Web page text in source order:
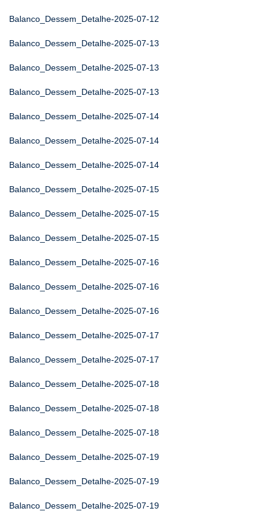
Balanco_Dessem_Detalhe-2025-07-12
Balanco_Dessem_Detalhe-2025-07-13
Balanco_Dessem_Detalhe-2025-07-13
Balanco_Dessem_Detalhe-2025-07-13
Balanco_Dessem_Detalhe-2025-07-14
Balanco_Dessem_Detalhe-2025-07-14
Balanco_Dessem_Detalhe-2025-07-14
Balanco_Dessem_Detalhe-2025-07-15
Balanco_Dessem_Detalhe-2025-07-15
Balanco_Dessem_Detalhe-2025-07-15
Balanco_Dessem_Detalhe-2025-07-16
Balanco_Dessem_Detalhe-2025-07-16
Balanco_Dessem_Detalhe-2025-07-16
Balanco_Dessem_Detalhe-2025-07-17
Balanco_Dessem_Detalhe-2025-07-17
Balanco_Dessem_Detalhe-2025-07-18
Balanco_Dessem_Detalhe-2025-07-18
Balanco_Dessem_Detalhe-2025-07-18
Balanco_Dessem_Detalhe-2025-07-19
Balanco_Dessem_Detalhe-2025-07-19
Balanco_Dessem_Detalhe-2025-07-19